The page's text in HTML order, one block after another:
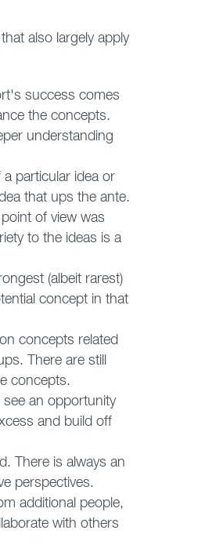
also largely apply
success comes
the concepts.
understanding
particular idea or
that ups the ante.
of view was
to the ideas is a
(albeit rarest)
concept in that
concepts related
There are still
concepts.
an opportunity
and build off
There is always an
perspectives.
additional people,
with others